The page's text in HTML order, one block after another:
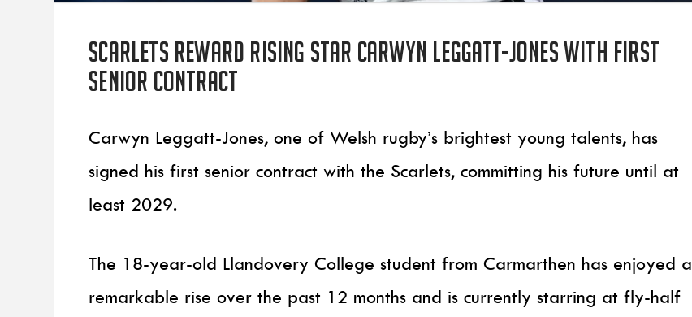
Scarlets reward rising star Carwyn Leggatt-Jones with first
senior contract
Carwyn Leggatt-Jones, one of Welsh rugby’s brightest young talents, has
signed his first senior contract with the Scarlets, committing his future until at
least 2029.
The 18-year-old Llandovery College student from Carmarthen has enjoyed a
remarkable rise over the past 12 months and is currently starring at fly-half